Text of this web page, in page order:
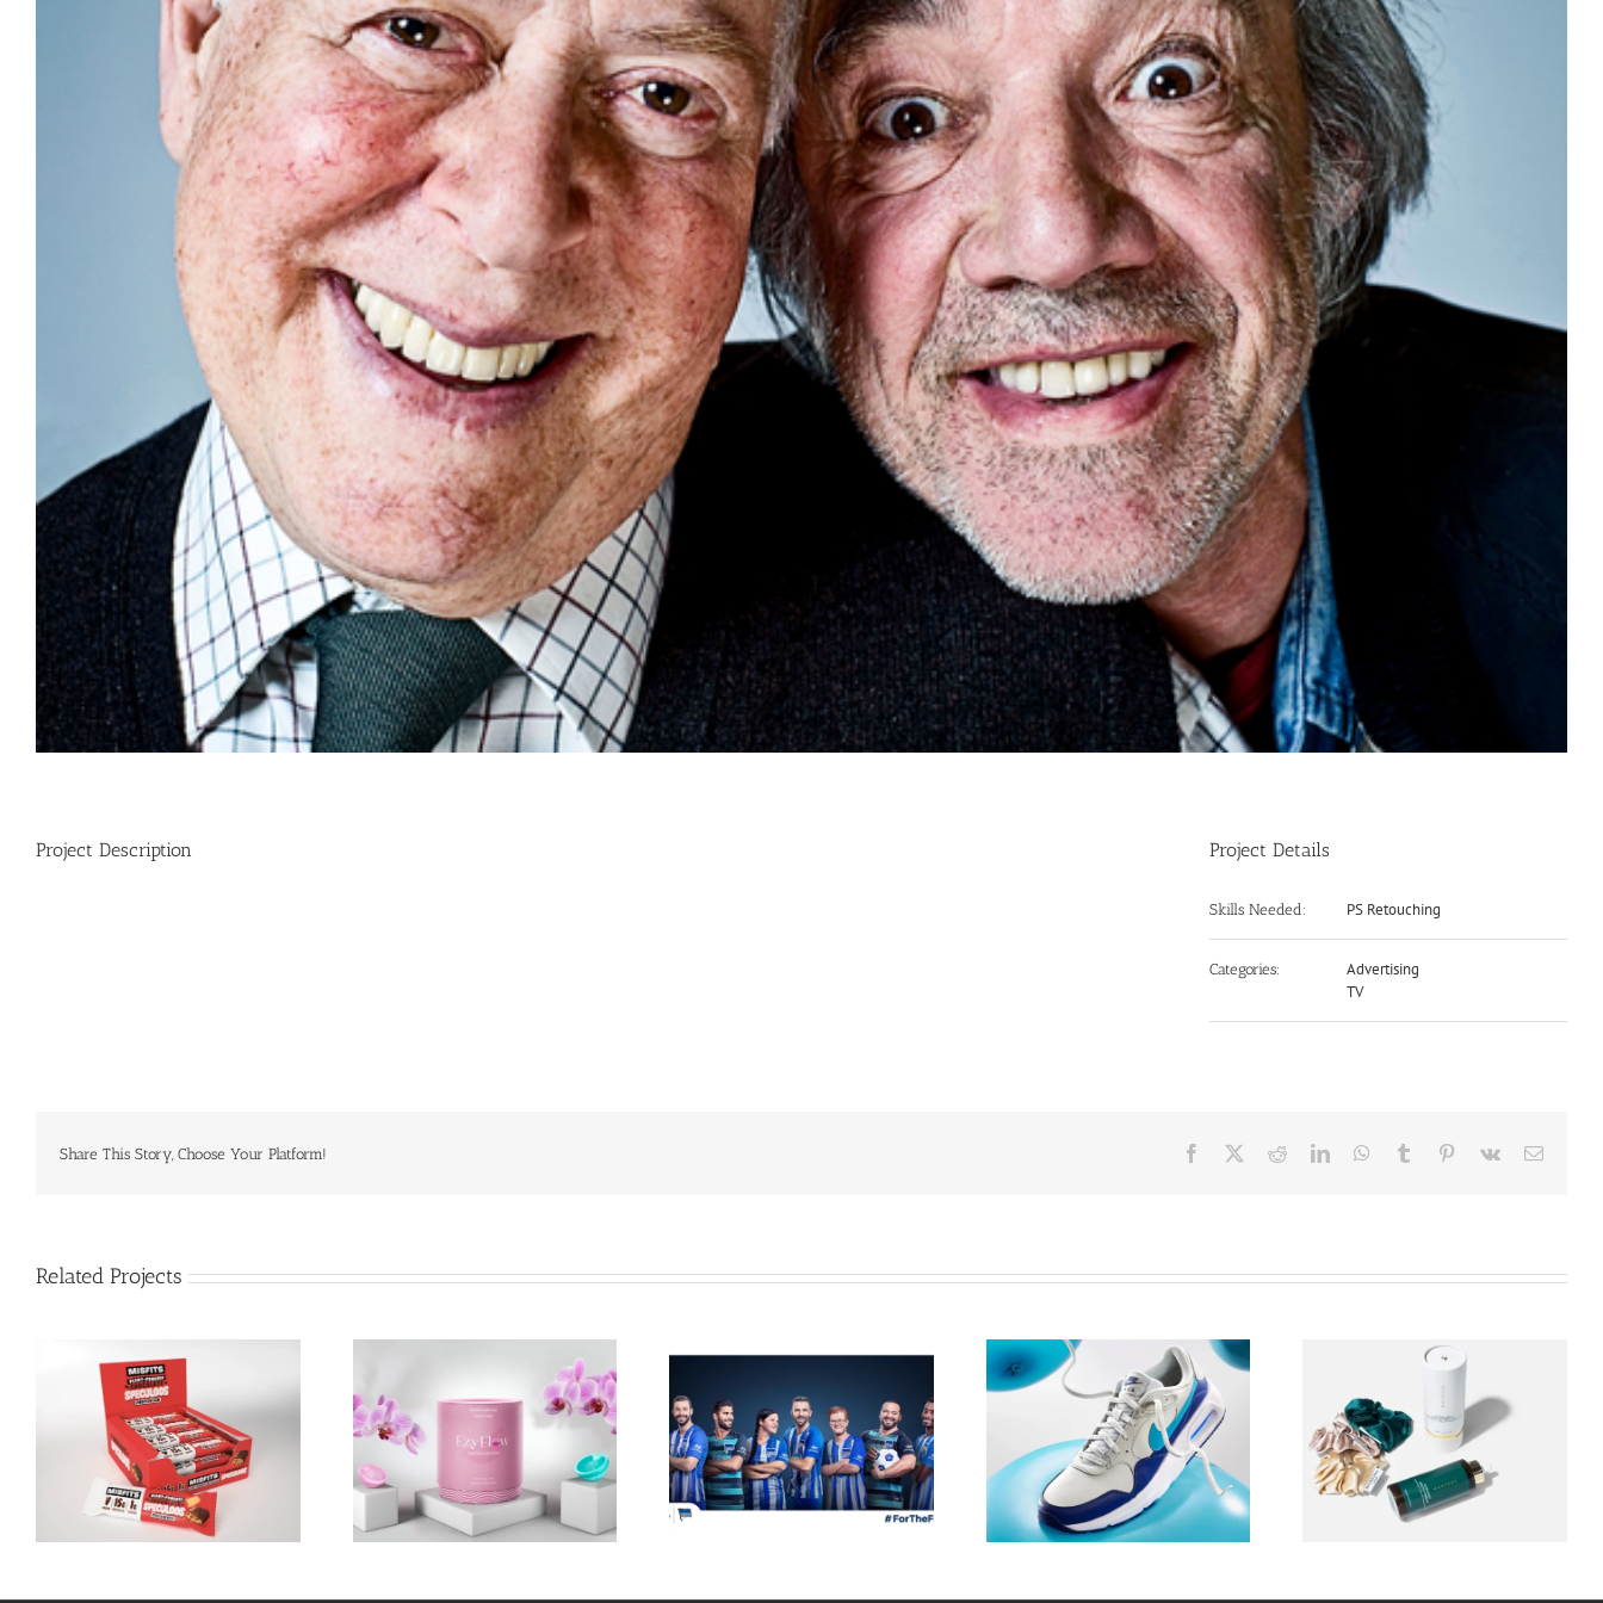
Project Description Project Details
Skills Needed: PS Retouching
Categories:
Advertising
TV
Share This Story, Choose Your Platform! Facebook RedditLinkedInWhatsApp
Tumblr Pinterest
Vk Email
Related Projects